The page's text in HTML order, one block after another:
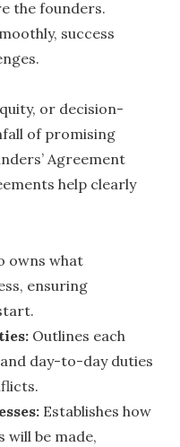
the founders.
success
or decision-
of promising
Agreement
help clearly
owns what
ensuring
Outlines each
day-to-day duties
Establishes how
will be made,